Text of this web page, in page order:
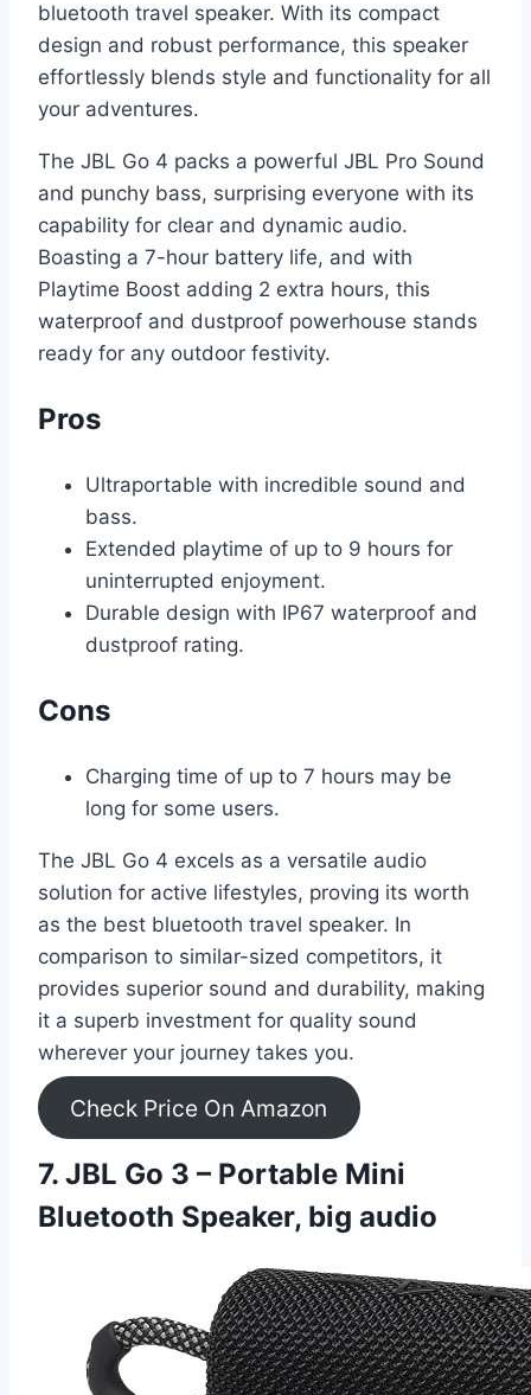
bluetooth travel speaker. With its compact
design and robust performance, this speaker
effortlessly blends style and functionality for all
your adventures.
The JBL Go 4 packs a powerful JBL Pro Sound
and punchy bass, surprising everyone with its
capability for clear and dynamic audio.
Boasting a 7-hour battery life, and with
Playtime Boost adding 2 extra hours, this
waterproof and dustproof powerhouse stands
ready for any outdoor festivity.
Pros
Ultraportable with incredible sound and
bass.
Extended playtime of up to 9 hours for
uninterrupted enjoyment.
Durable design with IP67 waterproof and
dustproof rating.
Cons
Charging time of up to 7 hours may be
long for some users.
The JBL Go 4 excels as a versatile audio
solution for active lifestyles, proving its worth
as the best bluetooth travel speaker. In
comparison to similar-sized competitors, it
provides superior sound and durability, making
it a superb investment for quality sound
wherever your journey takes you.
Check Price On Amazon
7. JBL Go 3 – Portable Mini
Bluetooth Speaker, big audio